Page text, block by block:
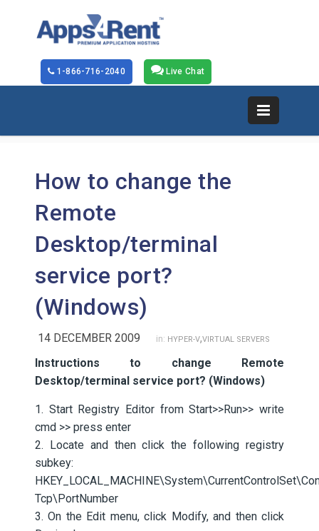
Live Chat
1-866-716-2040
How to change the
Remote
Desktop/terminal
service port?
(Windows)
14 DECEMBER 2009 in: HYPER-V,VIRTUAL SERVERS
Instructions to change Remote
Desktop/terminal service port? (Windows)
1. Start Registry Editor from Start>>Run>> write
cmd >> press enter
2. Locate and then click the following registry
subkey:
Tcp\PortNumber
3. On the Edit menu, click Modify, and then click